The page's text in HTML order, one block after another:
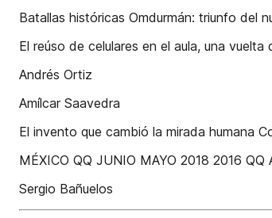
Batallas históricas Omdurmán: triunfo del
El reúso de celulares en el aula, una
Andrés Ortiz
Amílcar Saavedra
El invento que cambió la mirada humana
MÉXICO QQ JUNIO MAYO 2018 2016
Sergio Bañuelos